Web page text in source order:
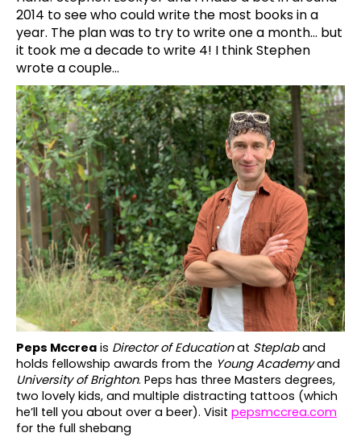
2014 to see who could write the most books in a
year. The plan was to try to write one a month… but
it took me a decade to write 4! I think Stephen
wrote a couple…
Peps Mccrea is Director of Educationat Steplaband
holds fellowship awards from the Young Academyand
University of Brighton. Peps has three Masters degrees,
two lovely kids, and multiple distracting tattoos (which
he’ll tell you about over a beer). Visit pepsmccrea.com
for the full shebang
D
o
p
o
r
u
č
u
j
e
m
e